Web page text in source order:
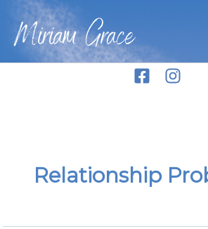
content
Miriam Grace
Relationship